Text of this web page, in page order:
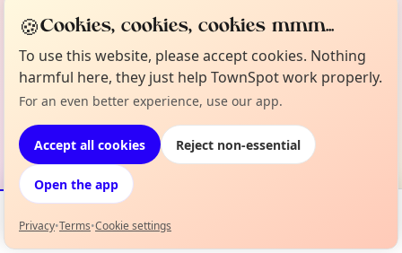
Events Map
🍪Cookies, cookies, cookies mmm...
To use this website, please accept cookies. Nothing
harmful here, they just help TownSpot work properly.
For an even better experience, use our app.
Accept all cookies Reject non-essential
Open the app
Privacy•Terms•Cookie settings